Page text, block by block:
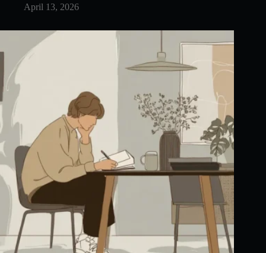
April 13, 2026